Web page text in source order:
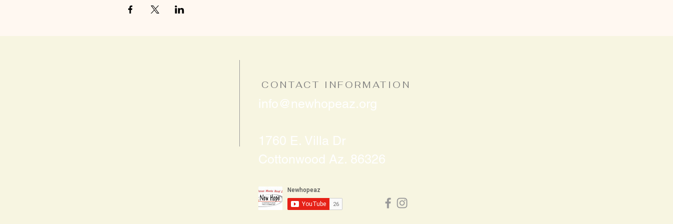
CONTACT INFORMATION
info@newhopeaz.org
1760 E. Villa Dr
Cottonwood Az. 86326